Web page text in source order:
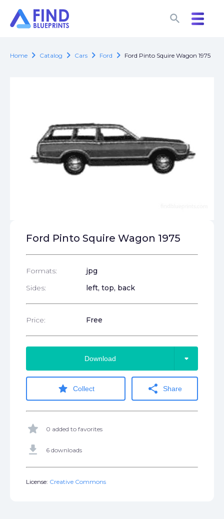
search
search
Home chevron_right Catalog chevron_right Cars chevron_right Ford chevron_right Ford Pinto Squire Wagon 1975
Ford Pinto Squire Wagon 1975
Formats:
jpg
Sides:
left, top, back
Price: Free
Download arrow_drop_down
star Collect share Share
star 0 added to favorites
get_app 6 downloads
License: Creative Commons